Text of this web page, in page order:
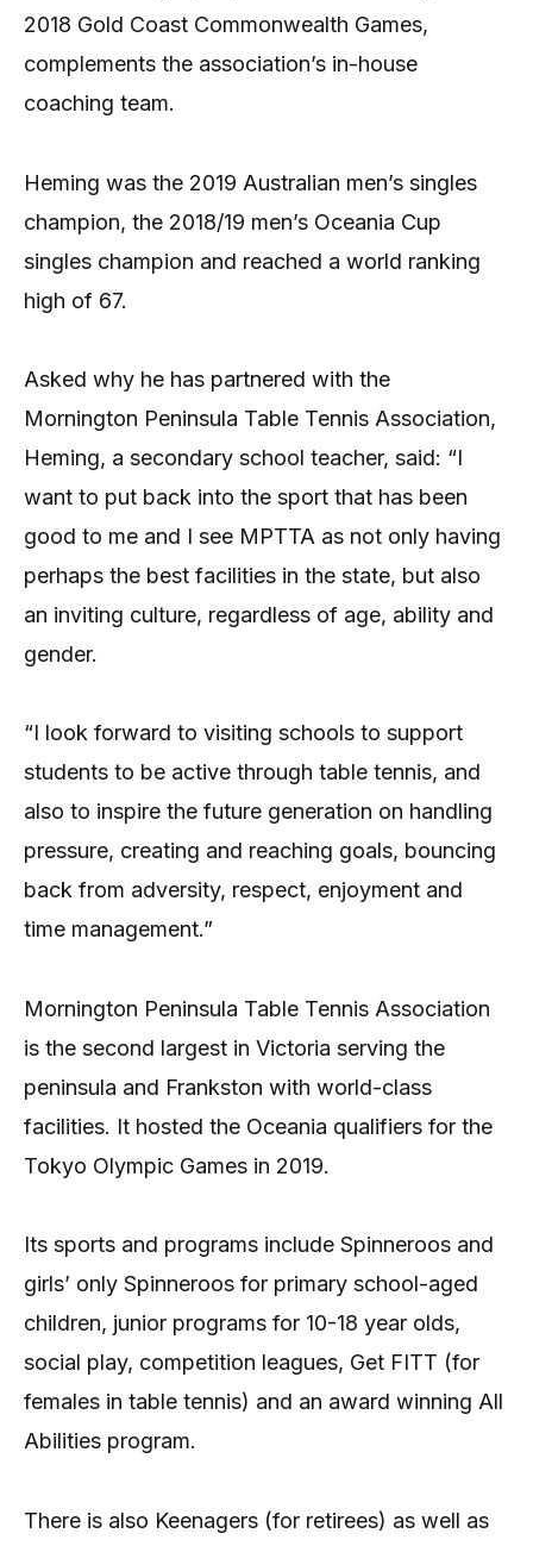
2018 Gold Coast Commonwealth Games,
complements the association’s in-house
coaching team.
Heming was the 2019 Australian men’s singles
champion, the 2018/19 men’s Oceania Cup
singles champion and reached a world ranking
high of 67.
Asked why he has partnered with the
Mornington Peninsula Table Tennis Association,
Heming, a secondary school teacher, said: “I
want to put back into the sport that has been
good to me and I see MPTTA as not only having
perhaps the best facilities in the state, but also
an inviting culture, regardless of age, ability and
gender.
“I look forward to visiting schools to support
students to be active through table tennis, and
also to inspire the future generation on handling
pressure, creating and reaching goals, bouncing
back from adversity, respect, enjoyment and
time management.”
Mornington Peninsula Table Tennis Association
is the second largest in Victoria serving the
peninsula and Frankston with world-class
facilities. It hosted the Oceania qualifiers for the
Tokyo Olympic Games in 2019.
Its sports and programs include Spinneroos and
girls’ only Spinneroos for primary school-aged
children, junior programs for 10-18 year olds,
social play, competition leagues, Get FITT (for
females in table tennis) and an award winning All
Abilities program.
There is also Keenagers (for retirees) as well as